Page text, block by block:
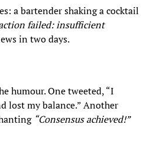
a bartender shaking a cocktail
failed: insufficient
in two days.
humour. One tweeted, “I
lost my balance.” Another
“Consensus achieved!”